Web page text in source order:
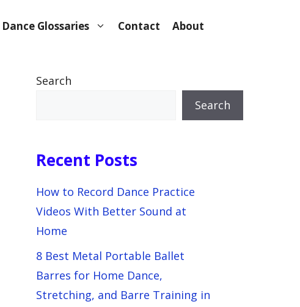
Dance Glossaries Contact About
Search
Search
Recent Posts
How to Record Dance Practice
Videos With Better Sound at
Home
8 Best Metal Portable Ballet
Barres for Home Dance,
Stretching, and Barre Training in